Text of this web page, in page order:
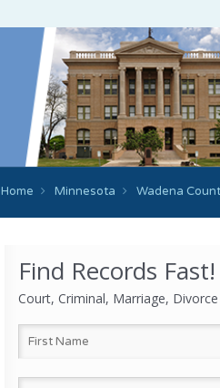
Home Minnesota Wadena
Find Records Fast!
Court, Criminal, Marriage, Divorce